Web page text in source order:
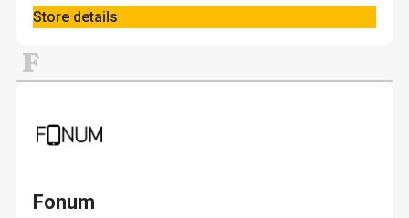
Store details
F
Fonum